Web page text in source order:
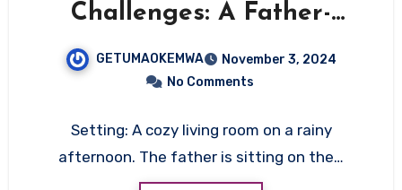
Challenges: A Father-
Daughter Conversation on
Communication and
GETUMAOKEMWA
November 3, 2024
No Comments
Setting: A cozy living room on a rainy
afternoon. The father is sitting on the…